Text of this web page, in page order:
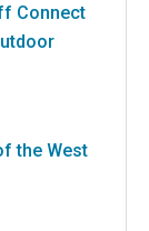
Connect
the West